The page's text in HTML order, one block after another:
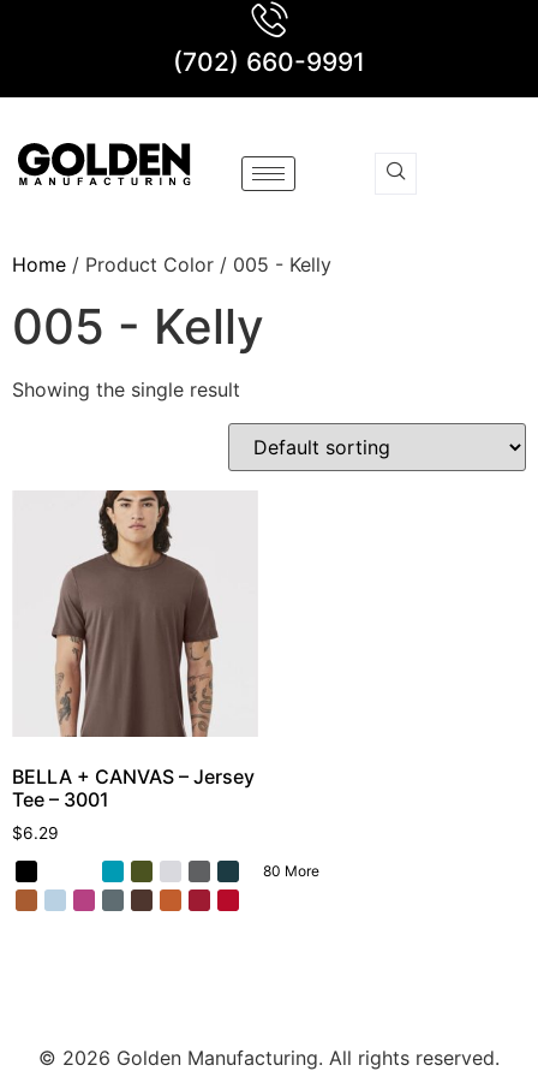
(702) 660-9991
Home / Product Color / 005 - Kelly
005 - Kelly
Showing the single result
BELLA + CANVAS – Jersey
Tee – 3001
$6.29
80 More
© 2026 Golden Manufacturing. All rights reserved.